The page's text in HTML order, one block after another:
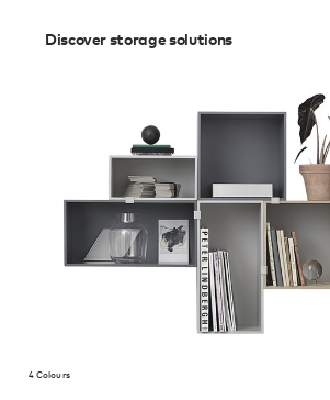
Discover storage solutions
4 Colours